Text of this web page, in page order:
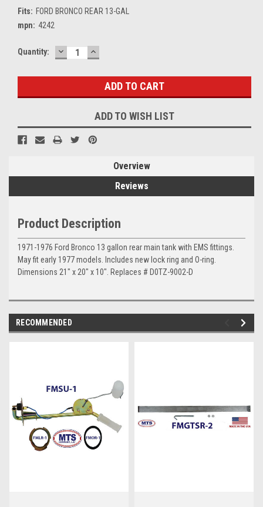
Fits: FORD BRONCO REAR 13-GAL
mpn: 4242
Current
Quantity: DECREASE
QUANTITY:
INCREASE
QUANTITY:
ADD TO WISH LIST
Overview
Reviews
Product Description
1971-1976 Ford Bronco 13 gallon rear main tank with EMS fittings.
May fit early 1977 models. Includes new lock ring and O-ring.
Dimensions 21" x 20" x 10". Replaces # D0TZ-9002-D
RECOMMENDED